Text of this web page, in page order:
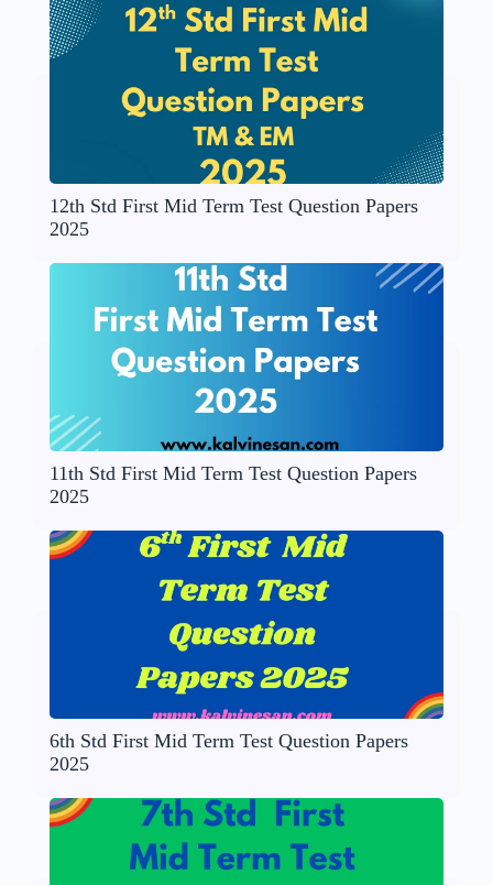
12th Std First Mid Term Test Question Papers
2025
11th Std First Mid Term Test Question Papers
2025
6th Std First Mid Term Test Question Papers
2025